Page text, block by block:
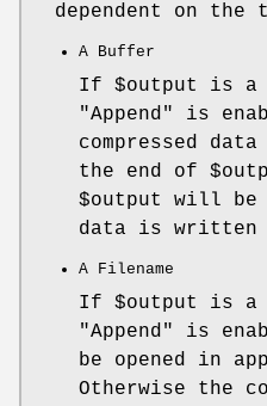
dependent on the
A Buffer
If $output
is a
"Append"
is
compressed
the end of
$output
will be
data is
A Filename
If $output
is a
"Append"
is
be opened in
Otherwise the